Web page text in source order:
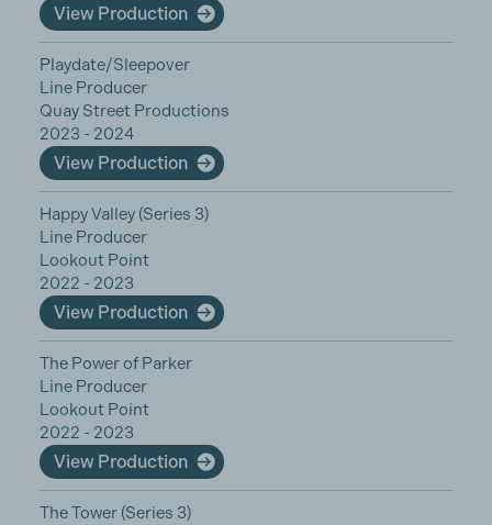
View Production
Playdate/Sleepover
Line Producer
Quay Street Productions
2023 - 2024
View Production
Happy Valley (Series 3)
Line Producer
Lookout Point
2022 - 2023
View Production
The Power of Parker
Line Producer
Lookout Point
2022 - 2023
View Production
The Tower (Series 3)